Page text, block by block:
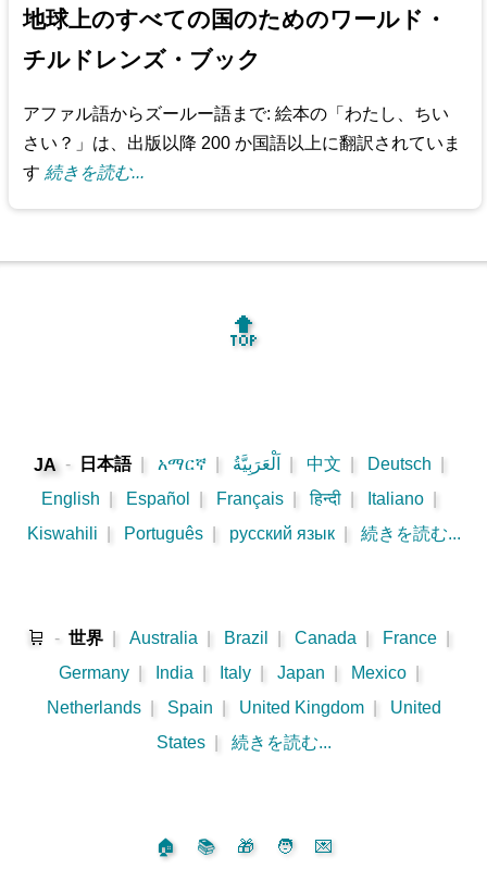
地球上のすべての国のためのワールド・
チルドレンズ・ブック
アファル語からズールー語まで: 絵本の「わたし、ちい
さい？」は、出版以降 200 か国語以上に翻訳されていま
す 続きを読む...
🔝
JA - 日本語 አማርኛ اَلْعَرَبِيَّةُ 中文 Deutsch
English
Español Français हिन्दी Italiano
Kiswahili
Português русский язык 続きを読む...
🛒 - 世界 Australia Brazil Canada France
Germany
India Italy Japan Mexico
Netherlands
Spain United Kingdom
United
States
続きを読む...
🏠 📚 🎁 🧑 💌